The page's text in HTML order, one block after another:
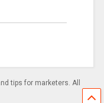
tips for marketers. All